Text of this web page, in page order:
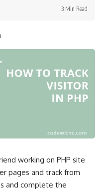
3 Min Read
working on PHP site
pages and track from
and complete the